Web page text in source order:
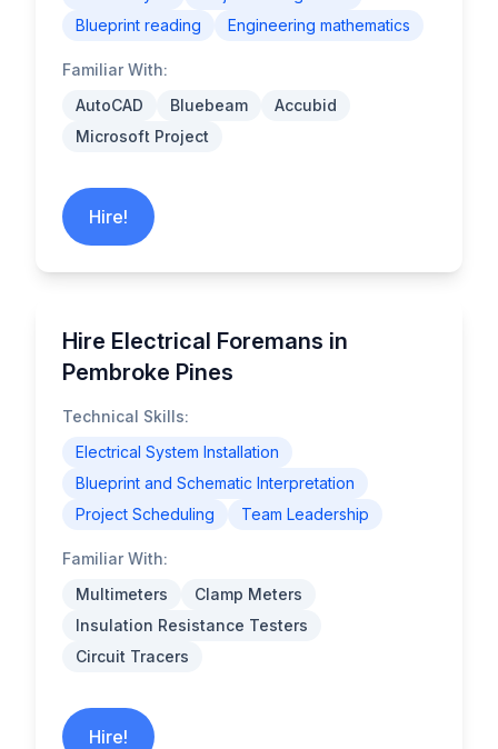
Blueprint reading
Engineering mathematics
Familiar With:
AutoCAD
Bluebeam
Accubid
Microsoft Project
Hire!
Hire Electrical Foremans in
Pembroke Pines
Technical Skills:
Electrical System Installation
Blueprint and Schematic Interpretation
Project Scheduling
Team Leadership
Familiar With:
Multimeters
Clamp Meters
Insulation Resistance Testers
Circuit Tracers
Hire!